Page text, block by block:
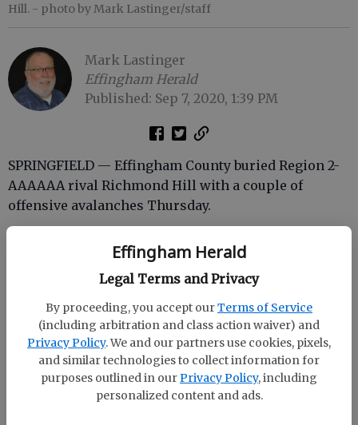
Effingham Herald
Legal Terms and Privacy
By proceeding, you accept ourTerms of Service
(including arbitration and class action waiver) and
Privacy Policy. We and our partners use cookies, pixels,
and similar technologies to collect information for
purposes outlined in our Privacy Policy, including
personalized content and ads.
Hill. - photo by Mark Lastinger/staff
Mark Lastinger
Effingham Herald
Published: Sep 7, 2020, 1:39 PM
SPRINGFIELD — Effingham County buried Region 2-
AAAAAA rival Richmond Hill with a couple of
offensive avalanches Thursday.
inning and six more in the fourth en route to a 10-1
Harleigh Caine led a parade of nine hits with a pair
of doubles. She also drove in three runs.
Effingham County also got two-hit performances by